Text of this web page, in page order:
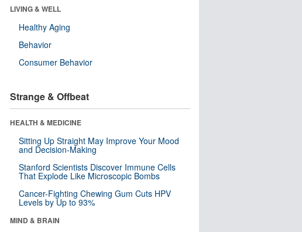
LIVING & WELL
Healthy Aging
Behavior
Consumer Behavior
Strange & Offbeat
HEALTH & MEDICINE
Sitting Up Straight May Improve Your Mood
and Decision-Making
Stanford Scientists Discover Immune Cells
That Explode Like Microscopic Bombs
Cancer-Fighting Chewing Gum Cuts HPV
Levels by Up to 93%
MIND & BRAIN